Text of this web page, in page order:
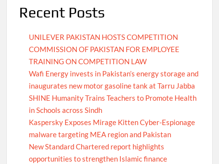
Recent Posts
UNILEVER PAKISTAN HOSTS COMPETITION
COMMISSION OF PAKISTAN FOR EMPLOYEE
TRAINING ON COMPETITION LAW
Wafi Energy invests in Pakistan’s energy storage and
inaugurates new motor gasoline tank at Tarru Jabba
SHINE Humanity Trains Teachers to Promote Health
in Schools across Sindh
Kaspersky Exposes Mirage Kitten Cyber-Espionage
malware targeting MEA region and Pakistan
New Standard Chartered report highlights
opportunities to strengthen Islamic finance